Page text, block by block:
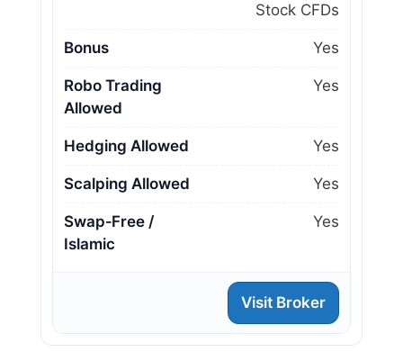
Stock CFDs
Bonus Yes
Robo Trading
Allowed
Yes
Hedging Allowed Yes
Scalping Allowed Yes
Swap‑Free /
Islamic
Yes
Visit Broker